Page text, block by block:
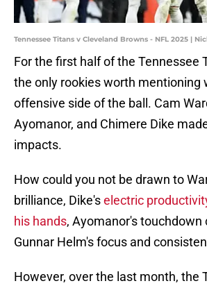
Tennessee Titans v Cleveland Browns - NFL 2025 |
For the first half of the Tennessee
the only rookies worth mentioning
offensive side of the ball. Cam
Ayomanor, and Chimere Dike
impacts.
How could you not be drawn to
brilliance, Dike'selectric
his hands, Ayomanor's touchdown
Gunnar Helm's focus and
However, over the last month, the